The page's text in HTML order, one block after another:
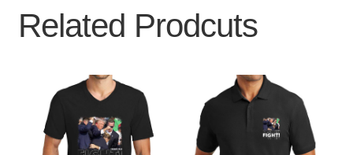
Related Prodcuts